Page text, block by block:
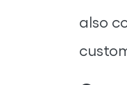
also